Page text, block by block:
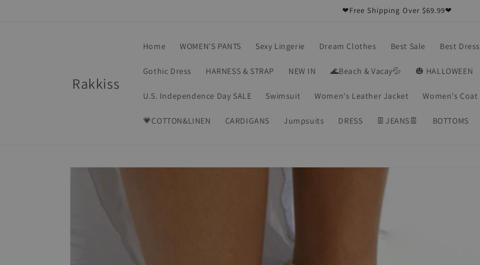
❤Free Shipping Over $69.99❤
Rakkiss
Home WOMEN'S PANTS Sexy Lingerie Dream Clothes Best Sale Best Dress
Gothic Dress HARNESS & STRAP NEW IN 🌊Beach & Vacay💦 🎃 HALLOWEEN
U.S. Independence Day SALE Swimsuit Women's Leather Jacket Women's Coat
💗COTTON&LINEN CARDIGANS Jumpsuits DRESS 👖JEANS👖 BOTTOMS
Skip to